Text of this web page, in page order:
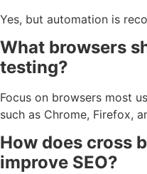
Yes, but automation is
What browsers
testing?
Focus on browsers most
such as Chrome, Firefox,
How does cross
improve SEO?